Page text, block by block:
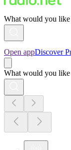
What would you like
Open appDiscover
What would you like